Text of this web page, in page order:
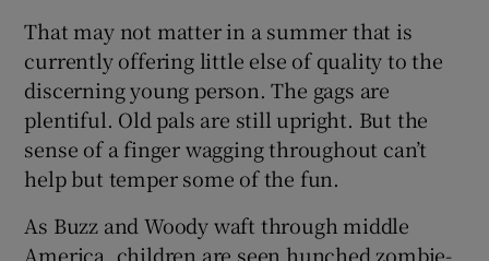
That may not matter in a summer that is
currently offering little else of quality to the
discerning young person. The gags are
plentiful. Old pals are still upright. But the
sense of a finger wagging throughout can’t
help but temper some of the fun.
As Buzz and Woody waft through middle
America, children are seen hunched zombie-